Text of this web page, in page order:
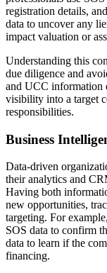
registration details,
data to uncover any
impact valuation or
Understanding this
due diligence and
and UCC information
visibility into a target
responsibilities.
Business
Data-driven
their analytics and
Having both
new opportunities,
targeting. For
SOS data to confirm
data to learn if the
financing.